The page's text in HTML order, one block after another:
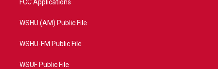
FCC Applications
WSHU (AM) Public File
WSHU-FM Public File
WSUF Public File